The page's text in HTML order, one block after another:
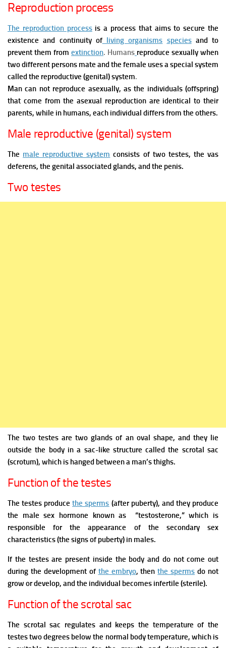
Reproduction process
The reproduction processis a process that aims to secure the
existence and continuity ofliving organisms species and to
prevent them from extinction. Humans reproduce sexually when
two different persons mate and the female uses a special system
called the reproductive (genital) system.
Man can not reproduce asexually, as the individuals (offspring)
that come from the asexual reproduction are identical to their
parents, while in humans, each individual differs from the others.
Male reproductive (genital) system
The male reproductive system consists of two testes, the vas
deferens, the genital associated glands, and the penis.
Two testes
The two testes are two glands of an oval shape, and they lie
outside the body in a sac-like structure called the scrotal sac
(scrotum), which is hanged between a man’s thighs.
Function of the testes
The testes producethe sperms (after puberty), and they produce
the male sex hormone known as “testosterone,” which is
responsible for the appearance of the secondary sex
characteristics (the signs of puberty) in males.
If the testes are present inside the body and do not come out
during the development of the embryo, thenthe sperms do not
grow or develop, and the individual becomes infertile (sterile).
Function of the scrotal sac
The scrotal sac regulates and keeps the temperature of the
testes two degrees below the normal body temperature, which is